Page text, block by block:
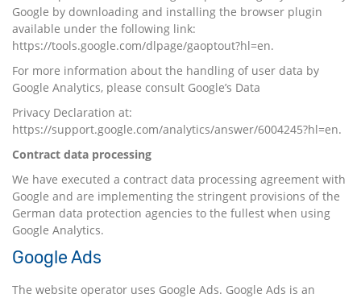
Google by downloading and installing the browser plugin
available under the following link:
https://tools.google.com/dlpage/gaoptout?hl=en.
For more information about the handling of user data by
Google Analytics, please consult Google’s Data
Privacy Declaration at:
https://support.google.com/analytics/answer/6004245?hl=en.
Contract data processing
We have executed a contract data processing agreement with
Google and are implementing the stringent provisions of the
German data protection agencies to the fullest when using
Google Analytics.
Google Ads
The website operator uses Google Ads. Google Ads is an